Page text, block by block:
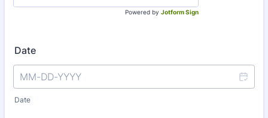
Powered by Jotform Sign
Date
Date